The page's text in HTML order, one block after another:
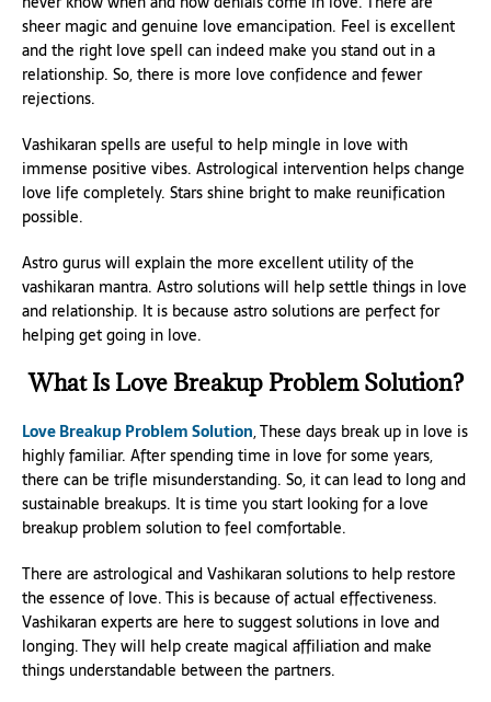
sheer magic and genuine love emancipation. Feel is excellent
and the right love spell can indeed make you stand out in a
relationship. So, there is more love confidence and fewer
rejections.
Vashikaran spells are useful to help mingle in love with
immense positive vibes. Astrological intervention helps change
love life completely. Stars shine bright to make reunification
possible.
Astro gurus will explain the more excellent utility of the
vashikaran mantra. Astro solutions will help settle things in love
and relationship. It is because astro solutions are perfect for
helping get going in love.
What Is Love Breakup Problem Solution?
Love Breakup Problem Solution, These days break up in love is
highly familiar. After spending time in love for some years,
there can be trifle misunderstanding. So, it can lead to long and
sustainable breakups. It is time you start looking for a love
breakup problem solution to feel comfortable.
There are astrological and Vashikaran solutions to help restore
the essence of love. This is because of actual effectiveness.
Vashikaran experts are here to suggest solutions in love and
longing. They will help create magical affiliation and make
things understandable between the partners.